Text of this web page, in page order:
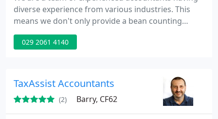
diverse experience from various industries. This
means we don't only provide a bean counting
service of reporting on historical events for
compliance purposes, also we render you with a
including cloud based technology and systems
029 2061 4140
TaxAssist Accountants
(2) Barry, CF62